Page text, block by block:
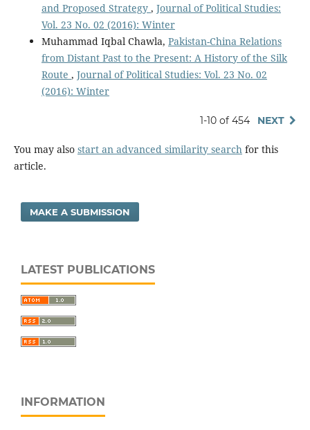
and Proposed Strategy , Journal of Political Studies:
Vol. 23 No. 02 (2016): Winter
Muhammad Iqbal Chawla, Pakistan-China Relations
from Distant Past to the Present: A History of the Silk
Route , Journal of Political Studies: Vol. 23 No. 02
(2016): Winter
1-10 of 454 NEXT
You may also start an advanced similarity searchfor this
article.
MAKE A SUBMISSION
LATEST PUBLICATIONS
INFORMATION